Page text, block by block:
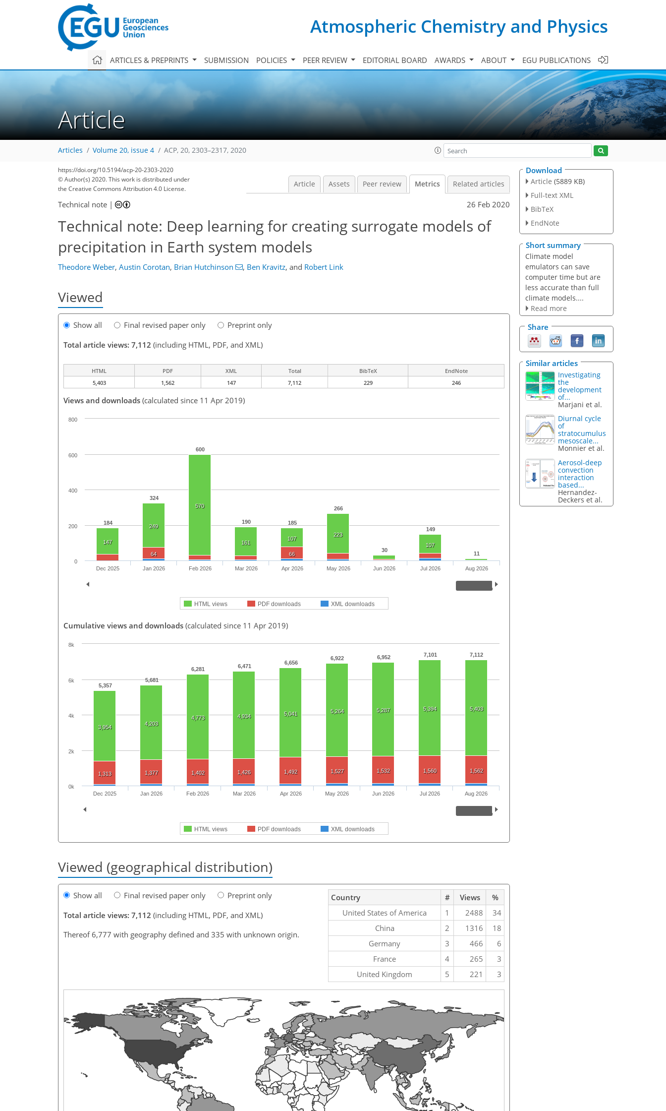
Atmospheric Chemistry and Physics
ARTICLES & PREPRINTS SUBMISSION POLICIES PEER REVIEW EDITORIAL BOARD AWARDS ABOUT EGU PUBLICATIONS
Article
Articles Volume 20, issue 4 ACP, 20, 2303–2317, 2020
https://doi.org/10.5194/acp-20-2303-2020
© Author(s) 2020. This work is distributed under
the Creative Commons Attribution 4.0 License.
Article Assets Peer review Metrics Related articles
Technical note | 26 Feb 2020
Technical note: Deep learning for creating surrogate models of
precipitation in Earth system models
Theodore Weber, Austin Corotan, Brian Hutchinson , Ben Kravitz, and Robert Link
Viewed
Show all Final revised paper only
Preprint only
Total article views: 7,112 (including HTML, PDF, and XML)
HTML PDF XML Total BibTeX
EndNote
5,403
1,562 147 7,112 229 246
Views and downloads (calculated since 11 Apr 2019)
184
324
600
190 185
266
30
149
11
147
249
570
161
107
223
107
64
66
HTML views PDF downloads XML downloads
Dec 2025 Jan 2026 Feb 2026 Mar 2026 Apr 2026 May 2026 Jun 2026 Jul 2026 Aug 2026
0
200
400
600
800
Cumulative views and downloads (calculated since 11 Apr 2019)
5,357
5,681
6,281 6,471
6,656
6,922 6,952 7,101 7,112
3,954
4,203
4,773 4,934 5,041 5,264 5,287 5,394 5,403
1,313 1,377 1,402 1,426 1,492 1,527 1,532 1,560 1,562
90101
106
111
123
131
133
147
147
HTML views PDF downloads XML downloads
Dec 2025 Jan 2026 Feb 2026 Mar 2026 Apr 2026 May 2026 Jun 2026 Jul 2026 Aug 2026
0k
2k
4k
6k
8k
Viewed (geographical distribution)
Show all Final revised paper only
Preprint only
Total article views: 7,112 (including HTML, PDF, and XML)
Thereof 6,777 with geography defined and 335 with unknown origin.
Country # Views
%
United States of America
1 2488
34
China
2 1316
18
Germany
3 466
6
France
4 265
3
United Kingdom
5 221 3
Download
Article (5889 KB)
Full-text XML
BibTeX
EndNote
Short summary
Climate model
emulators can save
computer time but are
less accurate than full
climate models....
Read more
Share
Similar articles
Investigating
the
development
of...
Marjani et al.
Diurnal cycle
of
stratocumulus
mesoscale...
Monnier et al.
Aerosol-deep
convection
interaction
based...
Hernandez-
Deckers et al.